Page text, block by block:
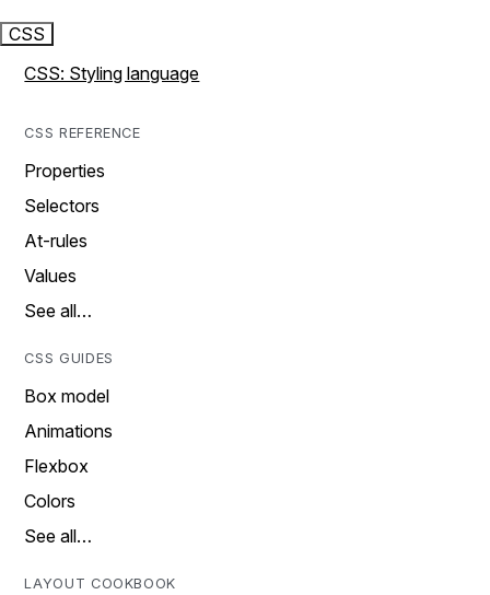
CSS
CSS: Styling language
CSS REFERENCE
Properties
Selectors
At-rules
Values
See all…
CSS GUIDES
Box model
Animations
Flexbox
Colors
See all…
LAYOUT COOKBOOK